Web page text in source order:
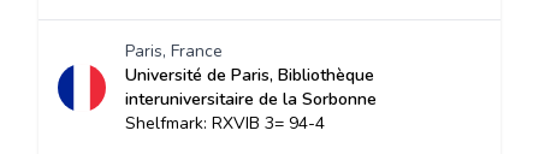
Paris, France
Université de Paris, Bibliothèque
interuniversitaire de la Sorbonne
Shelfmark: RXVIB 3= 94-4